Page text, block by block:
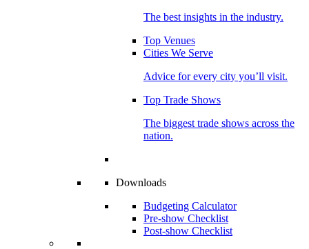
The best insights in the industry.
Top Venues
Cities We Serve
Advice for every city you’ll visit.
Top Trade Shows
The biggest trade shows across the
nation.
Downloads
Budgeting Calculator
Pre-show Checklist
Post-show Checklist